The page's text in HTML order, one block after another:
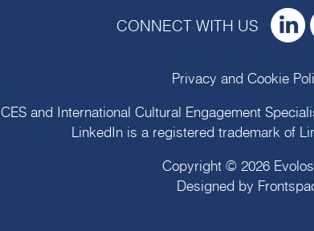
CONNECT WITH US
Privacy and Cookie
ICES and International Cultural Engagement
LinkedIn is a registered trademark of
Copyright © 2026
Designed by